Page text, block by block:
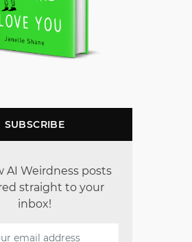
SUBSCRIBE
AI Weirdness posts
straight to your
inbox!